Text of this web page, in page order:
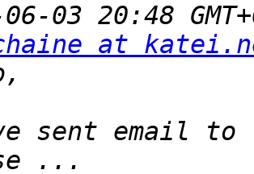
03 20:48
at
sent email to